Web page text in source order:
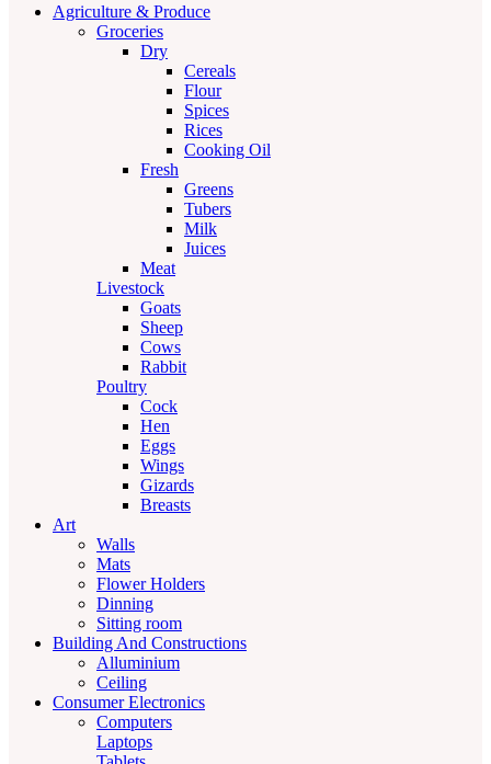
Agriculture & Produce
Groceries
Dry
Cereals
Flour
Spices
Rices
Cooking Oil
Fresh
Greens
Tubers
Milk
Juices
Meat
Livestock
Goats
Sheep
Cows
Rabbit
Poultry
Cock
Hen
Eggs
Wings
Gizards
Breasts
Art
Walls
Mats
Flower Holders
Dinning
Sitting room
Building And Constructions
Alluminium
Ceiling
Consumer Electronics
Computers
Laptops